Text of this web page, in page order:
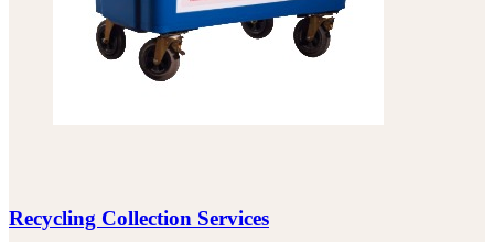
Recycling Collection Services